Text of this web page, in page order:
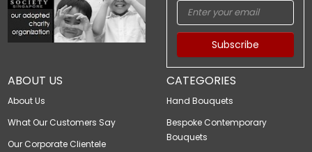
ABOUT US
About Us
What Our Customers Say
Our Corporate Clientele
CATEGORIES
Hand Bouquets
Bespoke Contemporary
Bouquets
Subscribe